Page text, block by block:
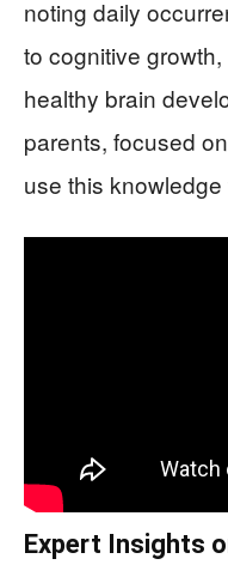
noting daily
to cognitive
healthy brain
parents, focused
use this
Expert Insights